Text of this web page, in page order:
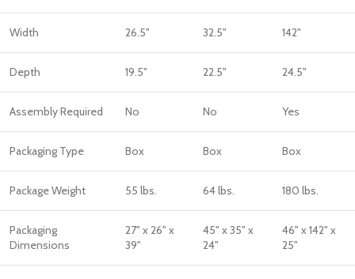
Width 26.5" 32.5" 142"
Depth 19.5" 22.5" 24.5"
Assembly Required No No Yes
Packaging Type Box Box Box
Package Weight 55 lbs. 64 lbs. 180 lbs.
Packaging
Dimensions
27" x 26" x
39"
45" x 35" x
24"
46" x 142" x
25"